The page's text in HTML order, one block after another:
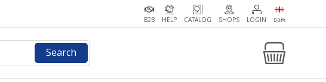
B2B HELP CATALOG SHOPS LOGIN ᲥᲐᲠ
Search